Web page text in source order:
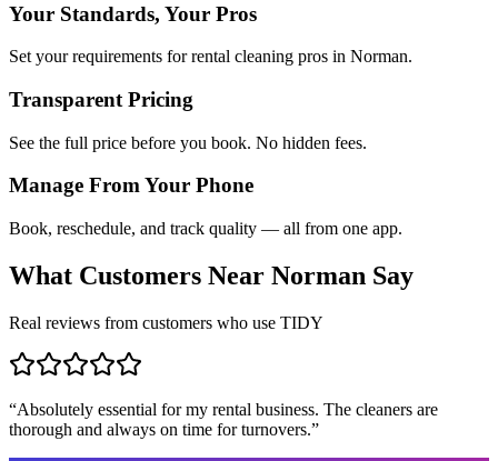
Your Standards, Your Pros
Set your requirements for rental cleaning pros in Norman.
Transparent Pricing
See the full price before you book. No hidden fees.
Manage From Your Phone
Book, reschedule, and track quality — all from one app.
What Customers Near Norman Say
Real reviews from customers who use TIDY
“Absolutely essential for my rental business. The cleaners are
thorough and always on time for turnovers.”